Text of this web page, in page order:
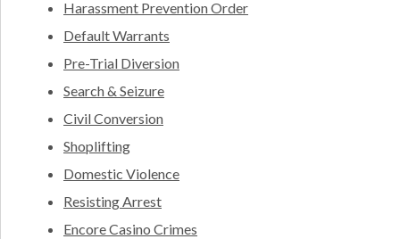
Harassment Prevention Order
Default Warrants
Pre-Trial Diversion
Search & Seizure
Civil Conversion
Shoplifting
Domestic Violence
Resisting Arrest
Encore Casino Crimes